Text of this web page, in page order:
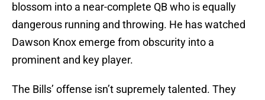
blossom into a near-complete QB who is equally
dangerous running and throwing. He has watched
Dawson Knox emerge from obscurity into a
prominent and key player.
The Bills’ offense isn’t supremely talented. They